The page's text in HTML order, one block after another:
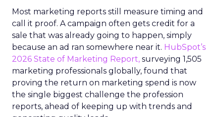
Most marketing reports still measure timing and
call it proof. A campaign often gets credit for a
sale that was already going to happen, simply
because an ad ran somewhere near it. HubSpot’s
2026 State of Marketing Report, surveying 1,505
marketing professionals globally, found that
proving the return on marketing spend is now
the single biggest challenge the profession
reports, ahead of keeping up with trends and